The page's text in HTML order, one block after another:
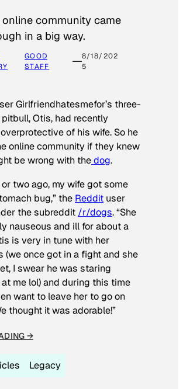
online community came
in a big way.
GOOD
STAFF
8/18/202
5
Girlfriendhatesmefor’s three-
Otis, had recently
of his wife. So he
online community if they knew
be wrong with thedog.
two ago, my wife got some
bug,” the Reddit user
the subreddit /r/dogs. “She
nauseous and ill for about a
is very in tune with her
(we once got in a fight and she
I swear he was staring
me lol) and during this time
want to leave her to go on
thought it was adorable!”
→
Legacy